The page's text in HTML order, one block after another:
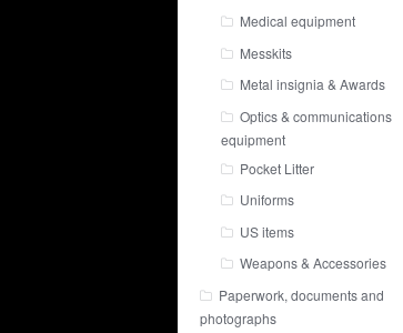
Medical equipment
Messkits
Metal insignia & Awards
Optics & communications
equipment
Pocket Litter
Uniforms
US items
Weapons & Accessories
Paperwork, documents and
photographs